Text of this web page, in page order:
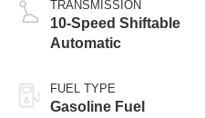
TRANSMISSION
10-Speed Shiftable
Automatic
FUEL TYPE
Gasoline Fuel